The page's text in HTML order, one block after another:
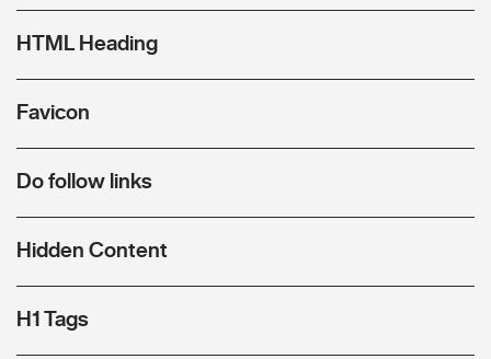
HTML Heading
Favicon
Do follow links
Hidden Content
H1 Tags